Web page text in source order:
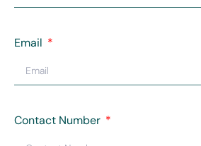
Email
Contact Number